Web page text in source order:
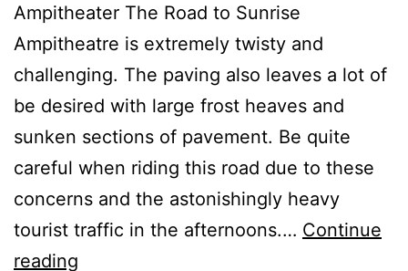
Ampitheater The Road to Sunrise
Ampitheatre is extremely twisty and
challenging. The paving also leaves a lot of
be desired with large frost heaves and
sunken sections of pavement. Be quite
careful when riding this road due to these
concerns and the astonishingly heavy
tourist traffic in the afternoons.… Continue
reading